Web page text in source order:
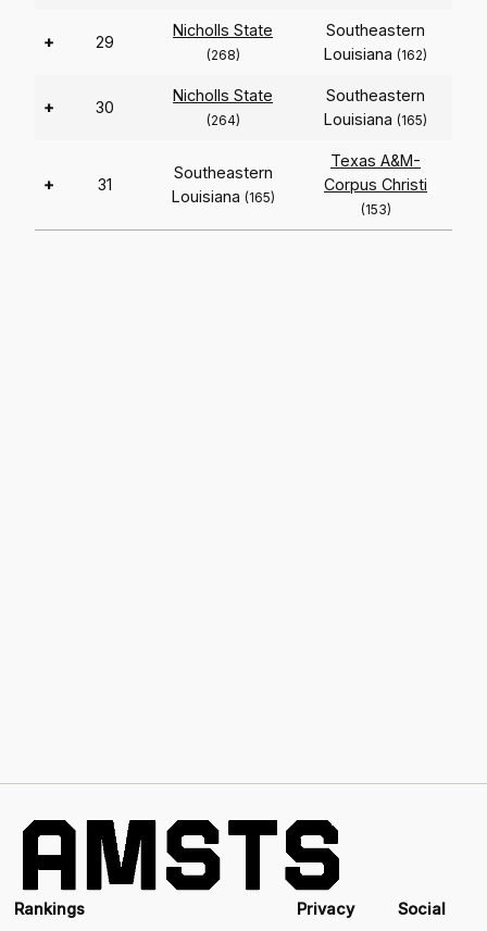
+ 29
Nicholls State
(268)
Southeastern
Louisiana (162)
+ 30
Nicholls State
(264)
Southeastern
Louisiana (165)
+ 31
Southeastern
Louisiana (165)
Texas A&M-
Corpus Christi
(153)
Rankings
Privacy
Social